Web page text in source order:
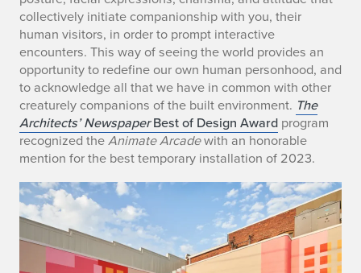
collectively initiate companionship with you, their
human visitors, in order to prompt interactive
encounters. This way of seeing the world provides an
opportunity to redefine our own human personhood, and
to acknowledge all that we have in common with other
creaturely companions of the built environment. The
Architects’ NewspaperBest of Design Award program
recognized theAnimate Arcadewith an honorable
mention for the best temporary installation of 2023.